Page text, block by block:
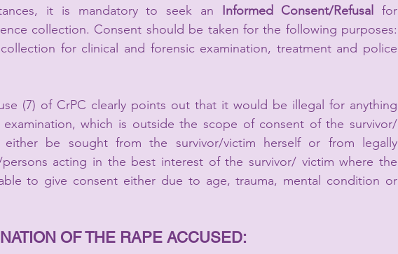
it is mandatory to seek an
Informed Consent/Refusal for
collection. Consent should be taken for the following purposes:
for clinical and forensic examination, treatment and police
(7) of CrPC clearly points out that it would be illegal for anything
which is outside the scope of consent of the survivor/
either be sought from the survivor/victim herself or from legally
persons acting in the best interest of the survivor/ victim where the
to give consent either due to age, trauma, mental condition or
OF THE RAPE ACCUSED: